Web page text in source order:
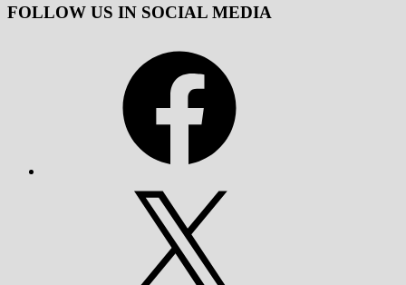
FOLLOW US IN SOCIAL MEDIA